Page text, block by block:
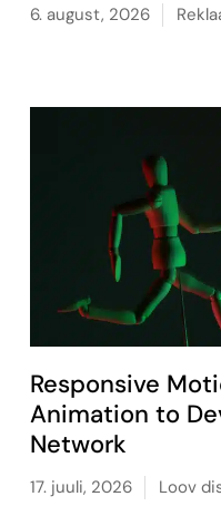
6. august, 2026
Responsive
Animation to
Network
17. juuli, 2026 Loov